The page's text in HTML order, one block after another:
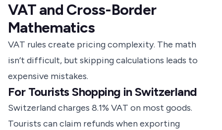
VAT and Cross-Border
Mathematics
VAT rules create pricing complexity. The math
isn’t difficult, but skipping calculations leads to
expensive mistakes.
For Tourists Shopping in Switzerland
Switzerland charges 8.1% VAT on most goods.
Tourists can claim refunds when exporting